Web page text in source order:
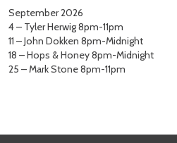
September 2026
4 – Tyler Herwig 8pm-11pm
11 – John Dokken 8pm-Midnight
18 – Hops & Honey 8pm-Midnight
25 – Mark Stone 8pm-11pm